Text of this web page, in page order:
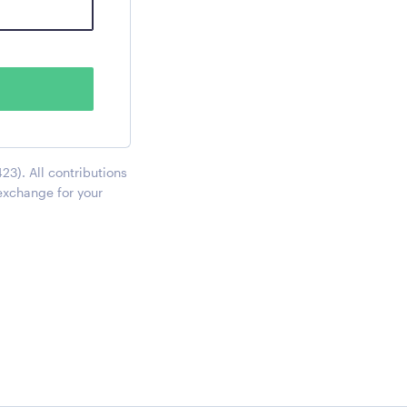
All contributions
for your